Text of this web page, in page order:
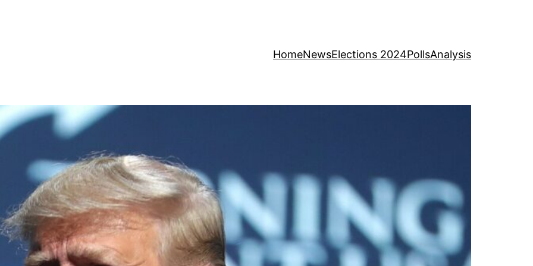
HomeNewsElections 2024PollsAnalysis